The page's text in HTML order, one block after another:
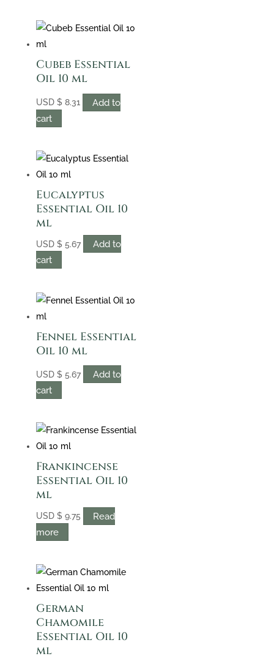
Cubeb Essential
Oil 10 ml
USD $ 8.31
Add to
cart
Eucalyptus
Essential Oil 10
ml
USD $ 5.67
Add to
cart
Fennel Essential
Oil 10 ml
USD $ 5.67
Add to
cart
Frankincense
Essential Oil 10
ml
USD $ 9.75
Read
more
German
Chamomile
Essential Oil 10
ml